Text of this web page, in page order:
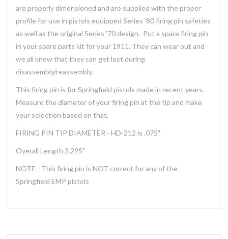
are properly dimensioned and are supplied with the proper
profile for use in pistols equipped Series '80 firing pin safeties
as well as the original Series '70 design. Put a spare firing pin
in your spare parts kit for your 1911. They can wear out and
we all know that they can get lost during
disassembly/reassembly.
This firing pin is for Springfield pistols made in recent years.
Measure the diameter of your firing pin at the tip and make
your selection based on that.
FIRING PIN TIP DIAMETER - HD-212 is .075"
Overall Length 2.295"
NOTE - This firing pin is NOT correct for any of the
Springfield EMP pistols